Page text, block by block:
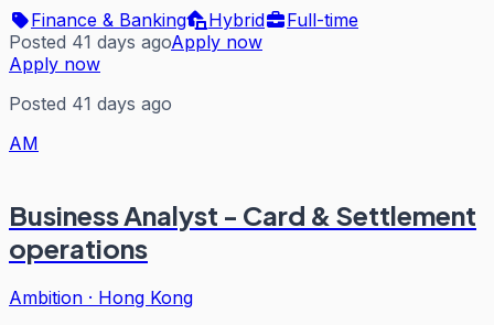
Finance & Banking
Hybrid
Full-time
Posted 41 days agoApply now
Apply now
Posted 41 days ago
AM
Business Analyst - Card & Settlement
operations
Ambition · Hong Kong